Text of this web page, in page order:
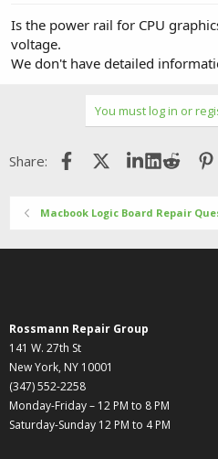
Is the power rail for CPU
voltage.
We don't have detailed
You must log in or
Share: FacebookX (Twitter)LinkedIn
Reddit
Macbook Logic Board Repair
Rossmann Repair Group
141 W. 27th St
New York, NY 10001
(347) 552-2258
Monday-Friday – 12 PM to 8 PM
Saturday-Sunday 12 PM to 4 PM